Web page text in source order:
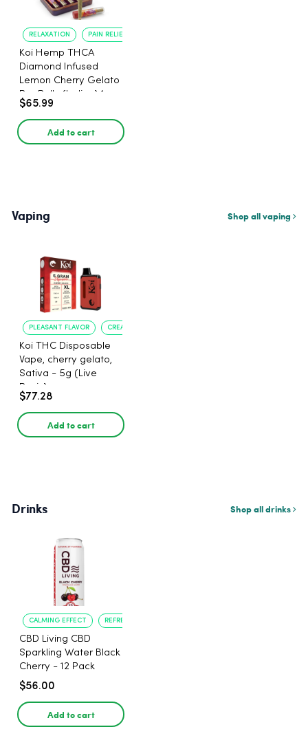
RELAXATION PAIN RELIEF
Koi Hemp THCA
Diamond Infused
Lemon Cherry Gelato
Pre Rolls (Indica) 1g,
5-pack
$65.99
Add to cart
Vaping Shop all vaping
PLEASANT FLAVOR CREATIVE UPLIFT
Koi THC Disposable
Vape, cherry gelato,
Sativa - 5g (Live
Resin)
$77.28
Add to cart
Drinks Shop all drinks
CALMING EFFECT REFRESHING TASTE
CBD Living CBD
Sparkling Water Black
Cherry - 12 Pack
$56.00
Add to cart